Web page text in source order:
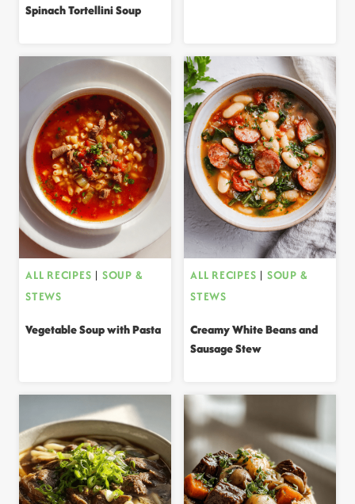
Spinach Tortellini Soup
ALL RECIPES | SOUP &
STEWS
Vegetable Soup with Pasta
ALL RECIPES | SOUP &
STEWS
Creamy White Beans and
Sausage Stew